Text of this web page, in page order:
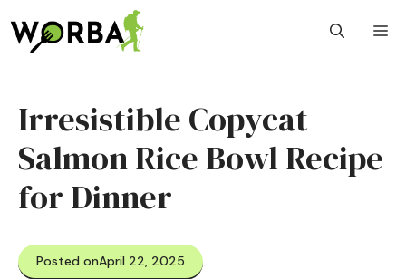
to
content
Irresistible Copycat
Salmon Rice Bowl Recipe
for Dinner
Posted onApril 22, 2025